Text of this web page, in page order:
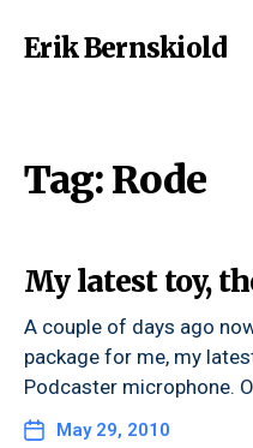
Erik Bernskiold
Tag: Rode
My latest toy,
A couple of days ago
package for me, my
Podcaster microphone.
May 29, 2010